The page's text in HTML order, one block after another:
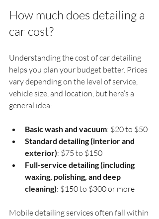
How much does detailing a
car cost?
Understanding the cost of car detailing
helps you plan your budget better. Prices
vary depending on the level of service,
vehicle size, and location, but here’s a
general idea:
Basic wash and vacuum: $20 to $50
Standard detailing (interior and
exterior): $75 to $150
Full-service detailing (including
waxing, polishing, and deep
cleaning): $150 to $300 or more
Mobile detailing services often fall within